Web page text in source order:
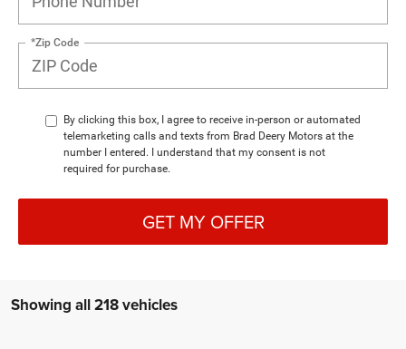
*Zip Code
By clicking this box, I agree to receive in-person or automated
telemarketing calls and texts from Brad Deery Motors at the
number I entered. I understand that my consent is not
required for purchase.
GET MY OFFER
Showing all 218 vehicles